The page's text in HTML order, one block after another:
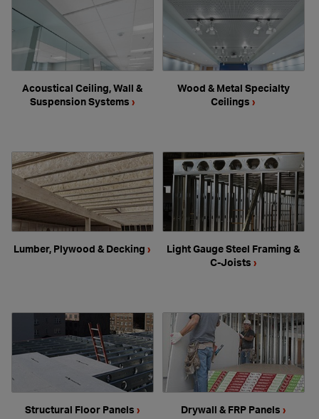
Acoustical Ceiling, Wall &
Suspension Systems ›
Wood & Metal Specialty
Ceilings›
Lumber, Plywood & Decking›
Light Gauge Steel Framing &
C-Joists ›
Structural Floor Panels › Drywall & FRP Panels ›